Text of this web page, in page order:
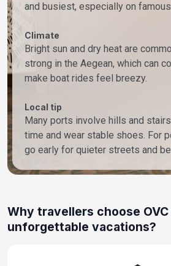
and busiest, especially on
Climate
Bright sun and dry heat are
strong in the Aegean, which can
make boat rides feel breezy.
Local tip
Many ports involve hills and
time and wear stable shoes. For
go early for quieter streets and
Why travellers choose
unforgettable vacations?